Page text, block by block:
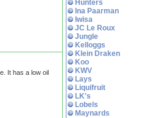
It has a low oil
Hunters
Ina Paarman
Iwisa
JC Le Roux
Jungle
Kelloggs
Klein Draken
Koo
KWV
Lays
Liquifruit
LK's
Lobels
Maynards